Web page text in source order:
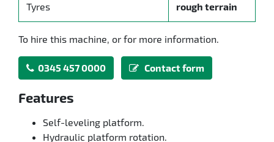
Tyres rough terrain
To hire this machine, or for more information.
0345 457 0000 Contact form
Features
Self-leveling platform.
Hydraulic platform rotation.